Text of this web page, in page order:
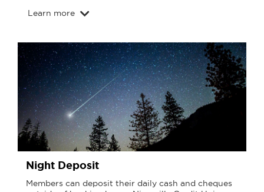
Learn more
Night Deposit
Members can deposit their daily cash and cheques